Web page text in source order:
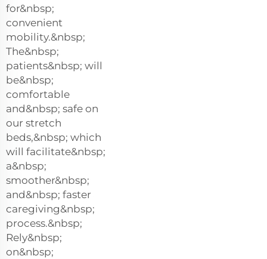
for&nbsp;
convenient
mobility.&nbsp;
The&nbsp;
patients&nbsp; will
be&nbsp;
comfortable
and&nbsp; safe on
our stretch
beds,&nbsp; which
will facilitate&nbsp;
a&nbsp;
smoother&nbsp;
and&nbsp; faster
caregiving&nbsp;
process.&nbsp;
Rely&nbsp;
on&nbsp;